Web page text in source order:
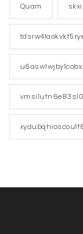
Quam
vmsilufn6e83sl0